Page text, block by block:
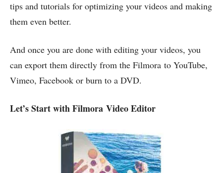
tips and tutorials for optimizing your videos and making
them even better.
And once you are done with editing your videos, you
can export them directly from the Filmora to YouTube,
Vimeo, Facebook or burn to a DVD.
Let’s Start with Filmora Video Editor